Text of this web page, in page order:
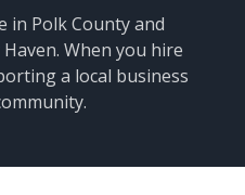
in Polk County and
When you hire
a local business